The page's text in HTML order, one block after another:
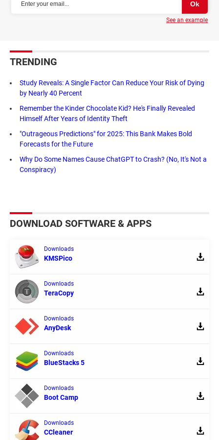
See an example
TRENDING
Study Reveals: A Single Factor Can Reduce Your Risk of Dying
by Nearly 40 Percent
Remember the Kinder Chocolate Kid? He's Finally Revealed
Himself After Years of Identity Theft
"Outrageous Predictions" for 2025: This Bank Makes Bold
Forecasts for the Future
Why Do Some Names Cause ChatGPT to Crash? (No, It's Not a
Conspiracy)
DOWNLOAD SOFTWARE & APPS
Downloads
KMSPico
Downloads
TeraCopy
Downloads
AnyDesk
Downloads
BlueStacks 5
Downloads
Boot Camp
Downloads
CCleaner